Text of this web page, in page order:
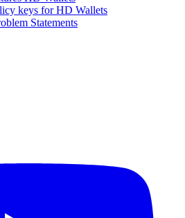
keys for HD Wallets
Statements